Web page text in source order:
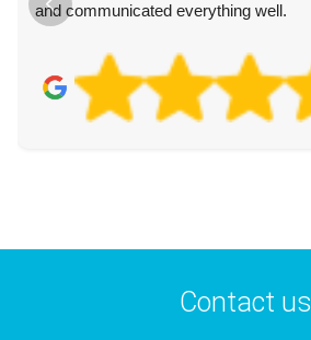
and communicated everything well.
Contact us